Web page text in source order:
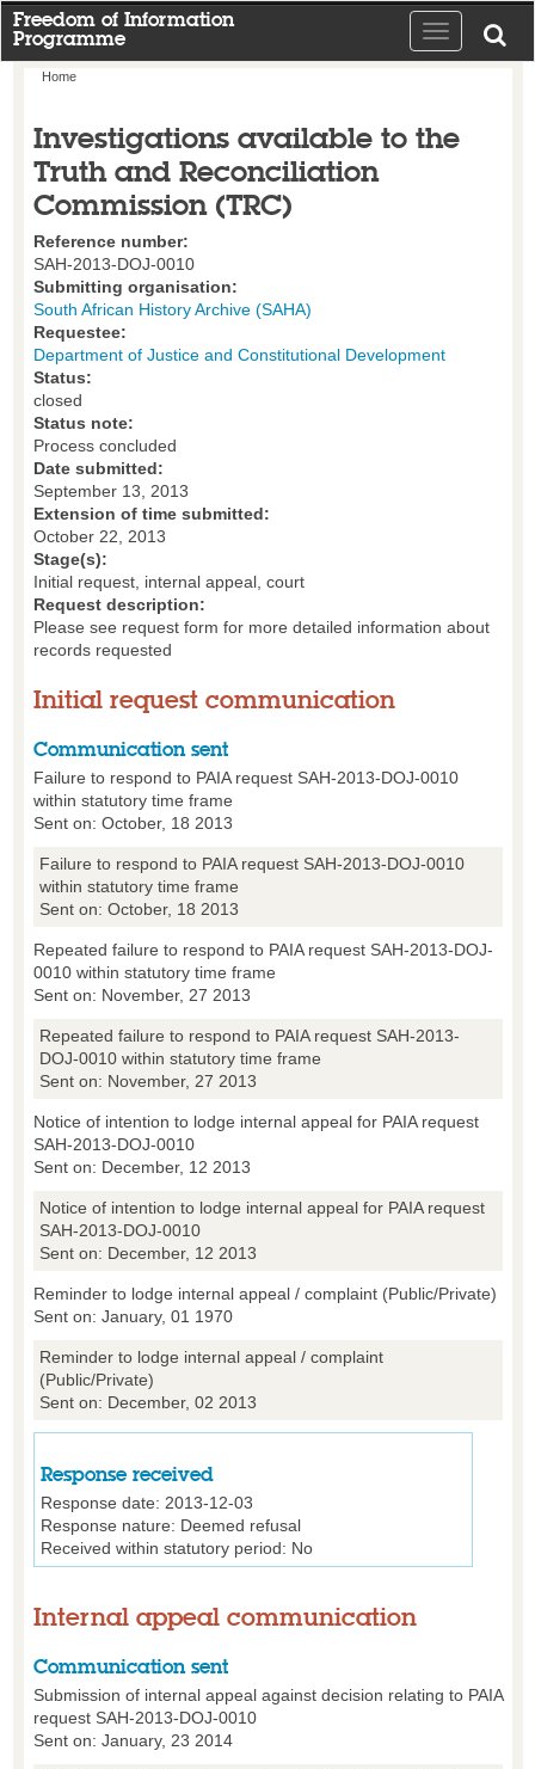
Freedom of Information
Programme
Toggle
navigation
Home
Investigations available to the
Truth and Reconciliation
Commission (TRC)
Reference number:
SAH-2013-DOJ-0010
Submitting organisation:
South African History Archive (SAHA)
Requestee:
Department of Justice and Constitutional Development
Status:
closed
Status note:
Process concluded
Date submitted:
September 13, 2013
Extension of time submitted:
October 22, 2013
Stage(s):
Initial request, internal appeal, court
Request description:
Please see request form for more detailed information about
records requested
Initial request communication
Communication sent
Failure to respond to PAIA request SAH-2013-DOJ-0010
within statutory time frame
Sent on: October, 18 2013
Failure to respond to PAIA request SAH-2013-DOJ-0010
within statutory time frame
Sent on: October, 18 2013
Repeated failure to respond to PAIA request SAH-2013-DOJ-
0010 within statutory time frame
Sent on: November, 27 2013
Repeated failure to respond to PAIA request SAH-2013-
DOJ-0010 within statutory time frame
Sent on: November, 27 2013
Notice of intention to lodge internal appeal for PAIA request
SAH-2013-DOJ-0010
Sent on: December, 12 2013
Notice of intention to lodge internal appeal for PAIA request
SAH-2013-DOJ-0010
Sent on: December, 12 2013
Reminder to lodge internal appeal / complaint (Public/Private)
Sent on: January, 01 1970
Reminder to lodge internal appeal / complaint
(Public/Private)
Sent on: December, 02 2013
Response received
Response date: 2013-12-03
Response nature: Deemed refusal
Received within statutory period: No
Internal appeal communication
Communication sent
Submission of internal appeal against decision relating to PAIA
request SAH-2013-DOJ-0010
Sent on: January, 23 2014